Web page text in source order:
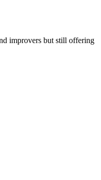
improvers but still offering